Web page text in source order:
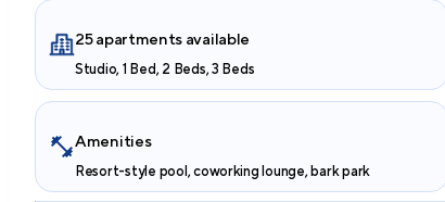
25 apartments available
Studio, 1 Bed, 2 Beds, 3 Beds
Amenities
Resort-style pool, coworking lounge, bark park